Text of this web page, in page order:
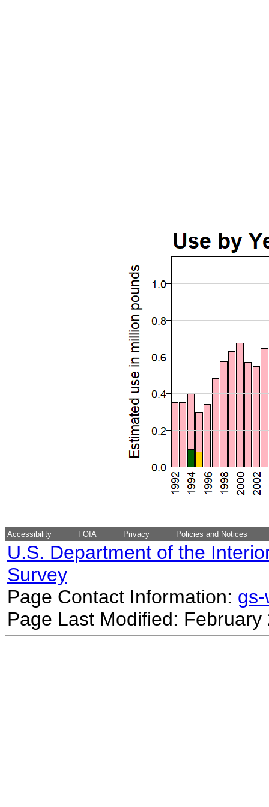
Accessibility FOIA Privacy Policies and Notices
U.S. Department of the
Survey
Page Contact Information:
Page Last Modified: